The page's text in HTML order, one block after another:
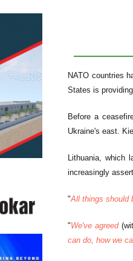
NATO countries
States is
Before a
Ukraine's east.
Lithuania, which
increasingly
"All things should
"We've agreed
can do, how we